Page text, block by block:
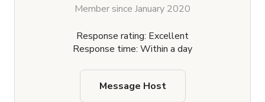
Member since January 2020
Response rating: Excellent
Response time: Within a day
Message Host